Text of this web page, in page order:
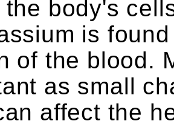
the body's
is
of the blood.
as small
affect the